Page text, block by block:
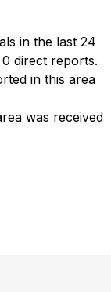
in the last 24
direct reports.
in this area
was received